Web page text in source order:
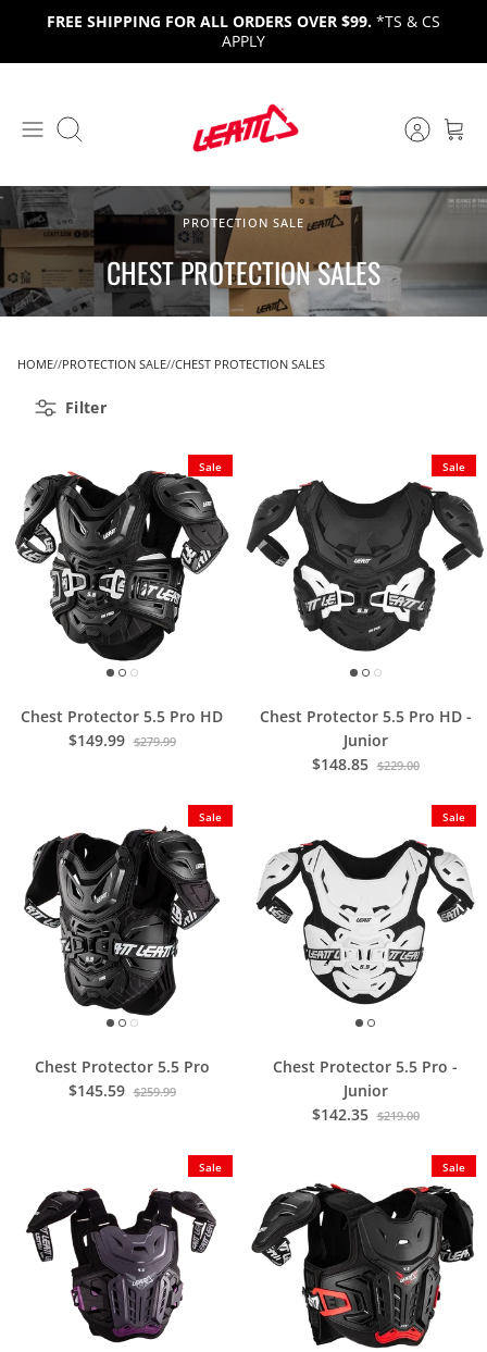
content
FREE SHIPPING FOR ALL ORDERS OVER $99. *TS & CS
APPLY
Search
PROTECTION SALE
CHEST PROTECTION SALES
HOME PROTECTION SALE CHEST PROTECTION SALES
Filter
Sale
Chest Protector 5.5 Pro HD
$149.99 $279.99
Sale
Chest Protector 5.5 Pro HD -
Junior
$148.85 $229.00
Sale
Chest Protector 5.5 Pro
$145.59 $259.99
Sale
Chest Protector 5.5 Pro -
Junior
$142.35 $219.00
Sale Sale